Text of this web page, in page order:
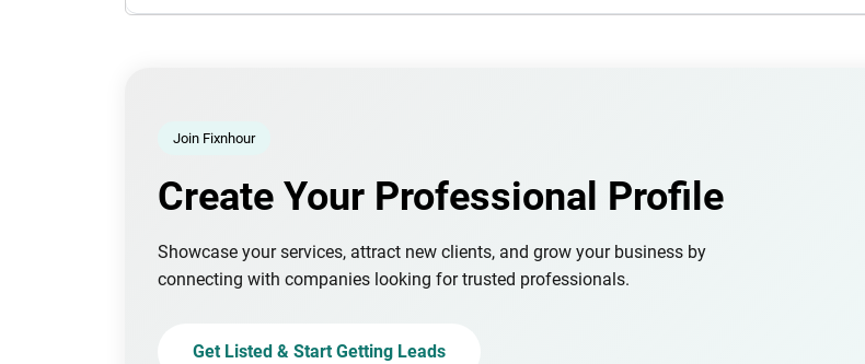
Join Fixnhour
Create Your Professional Profile
Showcase your services, attract new clients, and grow your business by
connecting with companies looking for trusted professionals.
Get Listed & Start Getting Leads